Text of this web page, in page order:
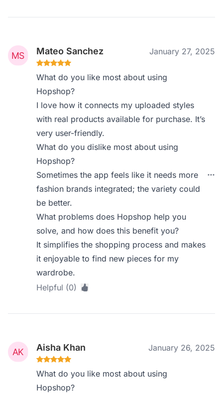
Mateo Sanchez January 27, 2025
What do you like most about using
Hopshop?
I love how it connects my uploaded styles
with real products available for purchase. It’s
very user-friendly.
What do you dislike most about using
Hopshop?
Sometimes the app feels like it needs more
fashion brands integrated; the variety could
be better.
What problems does Hopshop help you
solve, and how does this benefit you?
It simplifies the shopping process and makes
it enjoyable to find new pieces for my
wardrobe.
Helpful (0)
Aisha Khan January 26, 2025
What do you like most about using
Hopshop?